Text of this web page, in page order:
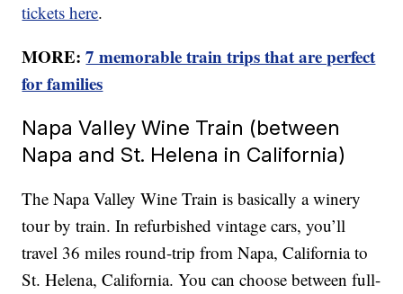
tickets here.
MORE:7 memorable train trips that are perfect
for families
Napa Valley Wine Train (between
Napa and St. Helena in California)
The Napa Valley Wine Train is basically a winery
tour by train. In refurbished vintage cars, you’ll
travel 36 miles round-trip from Napa, California to
St. Helena, California. You can choose between full-